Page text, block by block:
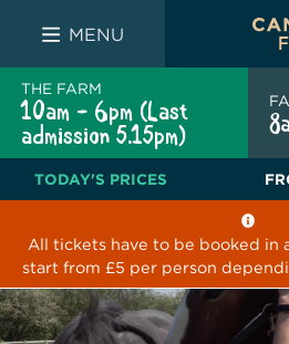
THE WHITE
MENU
THE FARM
10am - 6pm (Last
admission 5.15pm)
TODAY'S PRICES
All tickets have to be booked in
start from £5 per person